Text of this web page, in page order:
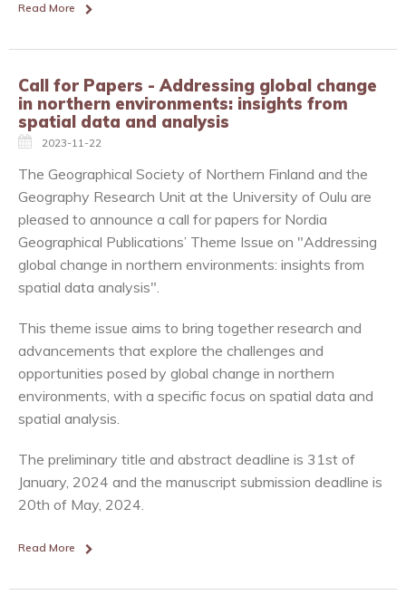
Read More
Call for Papers - Addressing global change
in northern environments: insights from
spatial data and analysis
2023-11-22
The Geographical Society of Northern Finland and the
Geography Research Unit at the University of Oulu are
pleased to announce a call for papers for Nordia
Geographical Publications’ Theme Issue on "Addressing
global change in northern environments: insights from
spatial data analysis".
This theme issue aims to bring together research and
advancements that explore the challenges and
opportunities posed by global change in northern
environments, with a specific focus on spatial data and
spatial analysis.
The preliminary title and abstract deadline is 31st of
January, 2024 and the manuscript submission deadline is
20th of May, 2024.
Read More